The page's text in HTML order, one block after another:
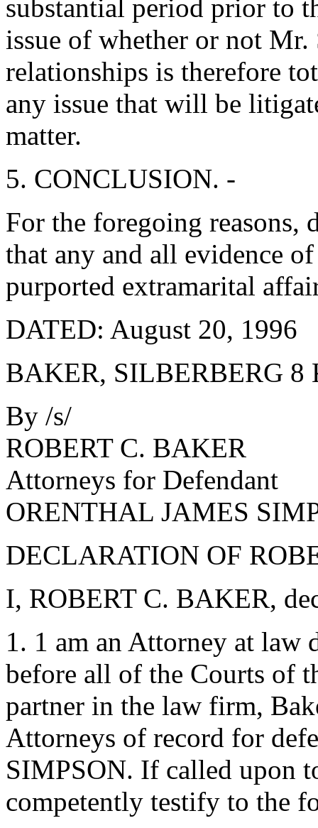
substantial period prior to
issue of whether or not
relationships is therefore
any issue that will be
matter.
5. CONCLUSION. -
For the foregoing reasons,
that any and all evidence
purported extramarital
DATED: August 20, 1996
BAKER, SILBERBERG 8
By /s/
ROBERT C. BAKER
Attorneys for Defendant
ORENTHAL JAMES
DECLARATION OF
I, ROBERT C. BAKER,
1. 1 am an Attorney at law
before all of the Courts of
partner in the law firm,
Attorneys of record for
SIMPSON. If called upon
competently testify to the